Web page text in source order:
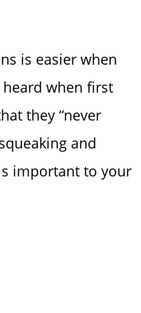
is easier when
heard when first
they “never
and
important to your